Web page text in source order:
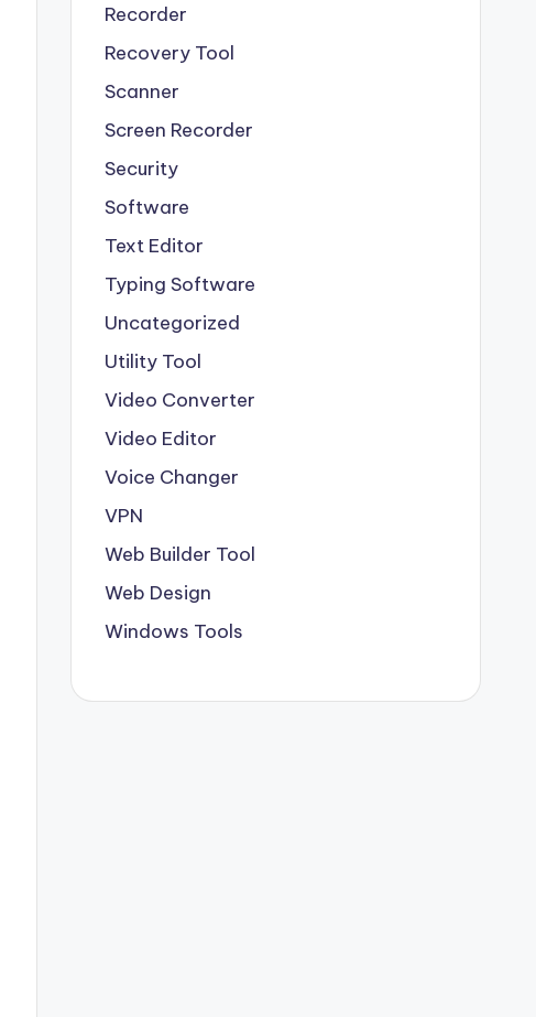
Recorder
Recovery Tool
Scanner
Screen Recorder
Security
Software
Text Editor
Typing Software
Uncategorized
Utility Tool
Video Converter
Video Editor
Voice Changer
VPN
Web Builder Tool
Web Design
Windows Tools